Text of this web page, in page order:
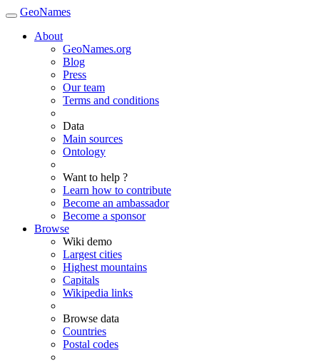
GeoNames
About
GeoNames.org
Blog
Press
Our team
Terms and conditions
Data
Main sources
Ontology
Want to help ?
Learn how to contribute
Become an ambassador
Become a sponsor
Browse
Wiki demo
Largest cities
Highest mountains
Capitals
Wikipedia links
Browse data
Countries
Postal codes